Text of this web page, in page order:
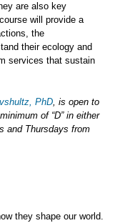
are also key
will provide a
the
their ecology and
services that sustain
PhD, is open to
of “D” in either
and Thursdays from
they shape our world.